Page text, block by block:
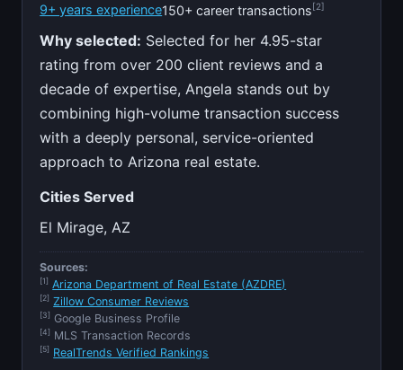
9+ years experience150+ career transactions[2]
Why selected: Selected for her 4.95-star
rating from over 200 client reviews and a
decade of expertise, Angela stands out by
combining high-volume transaction success
with a deeply personal, service-oriented
approach to Arizona real estate.
Cities Served
El Mirage, AZ
Sources:
[1] Arizona Department of Real Estate (AZDRE)
[2] Zillow Consumer Reviews
[3] Google Business Profile
[4] MLS Transaction Records
[5] RealTrends Verified Rankings